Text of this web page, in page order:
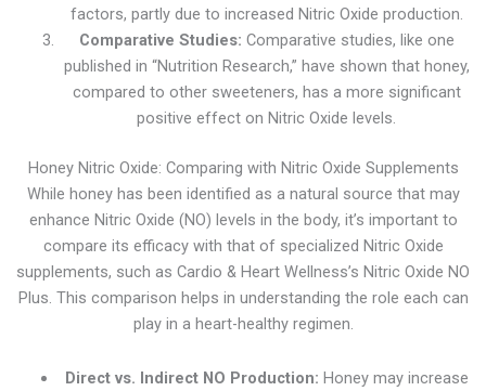
factors, partly due to increased Nitric Oxide production.
Comparative Studies: Comparative studies, like one
published in “Nutrition Research,” have shown that honey,
compared to other sweeteners, has a more significant
positive effect on Nitric Oxide levels.
Honey Nitric Oxide: Comparing with Nitric Oxide Supplements
While honey has been identified as a natural source that may
enhance Nitric Oxide (NO) levels in the body, it’s important to
compare its efficacy with that of specialized Nitric Oxide
supplements, such as Cardio & Heart Wellness’s Nitric Oxide NO
Plus. This comparison helps in understanding the role each can
play in a heart-healthy regimen.
Direct vs. Indirect NO Production: Honey may increase